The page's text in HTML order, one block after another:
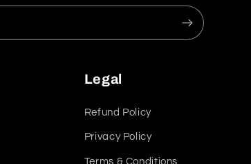
Legal
Refund Policy
Privacy Policy
Terms & Conditions